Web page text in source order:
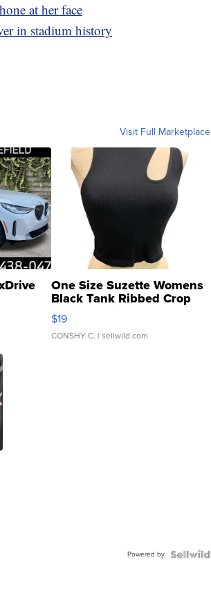
at her face
in stadium history
Visit Full Marketplace
One Size Suzette Womens
Black Tank Ribbed Crop
Asymmetrical ...
$19
CONSHY C. | sellwild.com
Powered by